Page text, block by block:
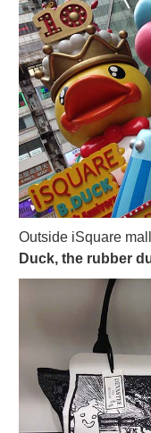
Outside iSquare
Duck, the rubber